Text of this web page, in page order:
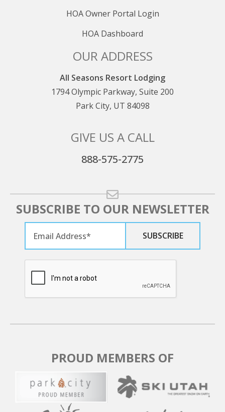
HOA Owner Portal Login
HOA Dashboard
OUR ADDRESS
All Seasons Resort Lodging
1794 Olympic Parkway, Suite 200
Park City, UT 84098
GIVE US A CALL
888-575-2775
SUBSCRIBE TO OUR NEWSLETTER
PROUD MEMBERS OF